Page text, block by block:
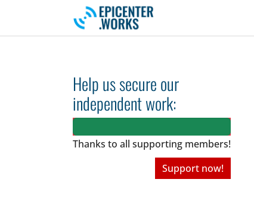
Skip to main navigation
Skip to main content
Skip to page footer
Help us secure our
independent work:
Thanks to all supporting members!
Support now!